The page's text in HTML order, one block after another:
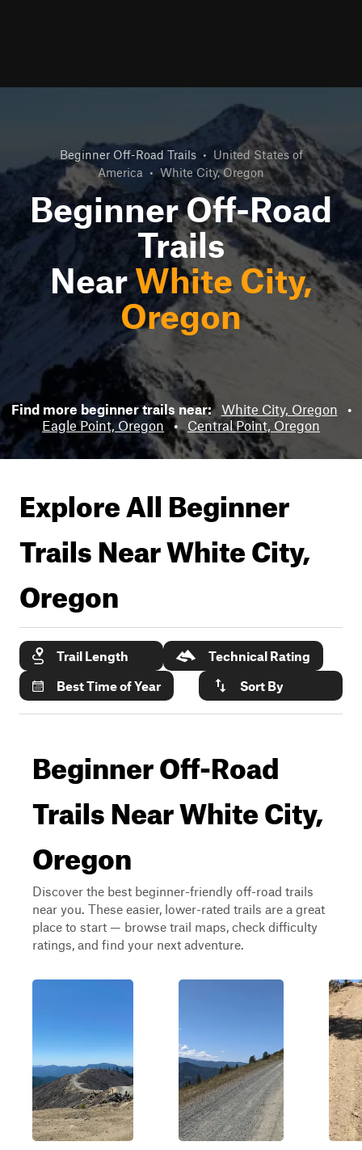
Beginner Off-Road Trails • United States of
America • White City, Oregon
Beginner Off-Road
Trails
NearWhite City,
Oregon
Find more beginner trails near: White City, Oregon
•
Eagle Point, Oregon
• Central Point, Oregon
Explore All Beginner
Trails NearWhite City,
Oregon
Trail Length
Technical Rating
Best Time of Year
Sort By
Beginner Off-Road
Trails Near White City,
Oregon
Discover the best beginner-friendly off-road trails
near you. These easier, lower-rated trails are a great
place to start — browse trail maps, check difficulty
ratings, and find your next adventure.